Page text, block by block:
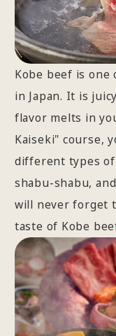
Kobe beef is
in Japan. It is
flavor melts in
Kaiseki" course,
different types of
shabu-shabu,
will never forget
taste of Kobe